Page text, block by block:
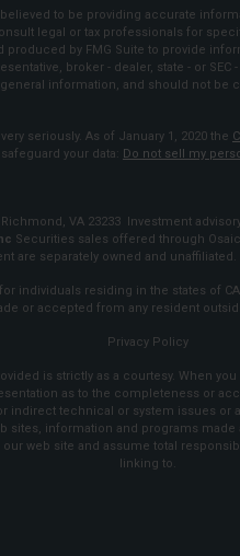
to be providing accurate
legal or tax professionals for
by FMG Suite to provide
broker - dealer, state - or
information, and should not be
seriously. As of January 1, 2020 the
your data:
Do not sell my
VA 23233 Investment
Securities sales offered through
are separately owned and
residing in the states of CA,
or accepted from any resident
Privacy Policy
is strictly as a courtesy. When
as to the completeness or
indirect technical or system issues
sites, information and programs
web site and assume total
linking to.